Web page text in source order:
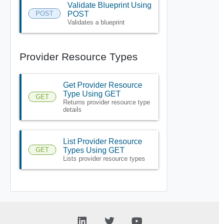
POST
Validate Blueprint Using
POST
Validates a blueprint
Provider Resource Types
GET
Get Provider Resource
Type Using GET
Returns provider resource type
details
GET
List Provider Resource
Types Using GET
Lists provider resource types